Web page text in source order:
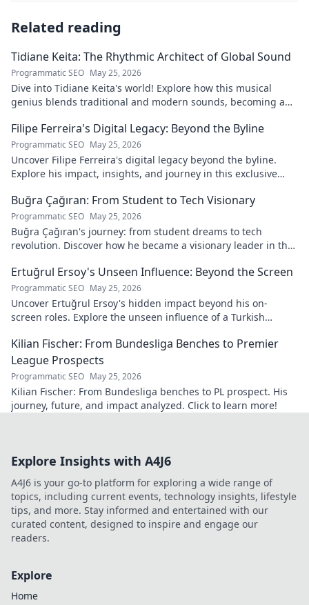
Related reading
Tidiane Keita: The Rhythmic Architect of Global Sound
Programmatic SEO May 25, 2026
Dive into Tidiane Keita's world! Explore how this musical
genius blends traditional and modern sounds, becoming a
Filipe Ferreira's Digital Legacy: Beyond the Byline
Programmatic SEO May 25, 2026
Uncover Filipe Ferreira's digital legacy beyond the byline.
Explore his impact, insights, and journey in this exclusive
Buğra Çağıran: From Student to Tech Visionary
Programmatic SEO May 25, 2026
Buğra Çağıran's journey: from student dreams to tech
revolution. Discover how he became a visionary leader in the
Ertuğrul Ersoy's Unseen Influence: Beyond the Screen
Programmatic SEO May 25, 2026
Uncover Ertuğrul Ersoy's hidden impact beyond his on-
screen roles. Explore the unseen influence of a Turkish
Kilian Fischer: From Bundesliga Benches to Premier
League Prospects
Programmatic SEO May 25, 2026
Kilian Fischer: From Bundesliga benches to PL prospect. His
journey, future, and impact analyzed. Click to learn more!
Explore Insights with A4J6
A4J6 is your go-to platform for exploring a wide range of
topics, including current events, technology insights, lifestyle
tips, and more. Stay informed and entertained with our
curated content, designed to inspire and engage our
readers.
Explore
Home